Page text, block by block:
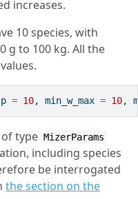
increases.
10 species, with
g to 100 kg. All the
= 10, min_w_max = 10,
type MizerParams
including species
be interrogated
the section on the